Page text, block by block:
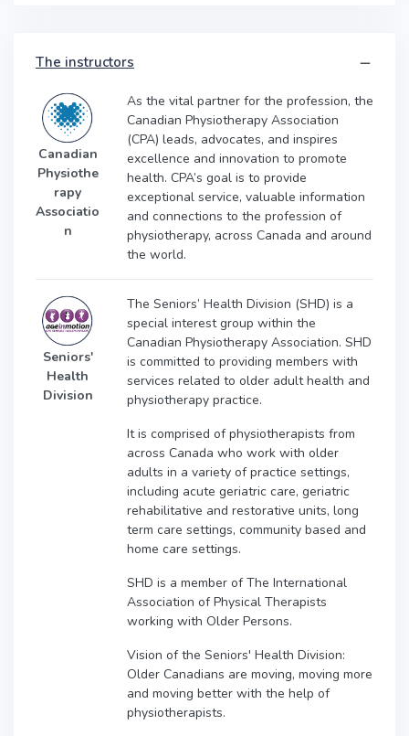
The instructors
Canadian
Physiothe
rapy
Associatio
n
As the vital partner for the profession, the
Canadian Physiotherapy Association
(CPA) leads, advocates, and inspires
excellence and innovation to promote
health. CPA’s goal is to provide
exceptional service, valuable information
and connections to the profession of
physiotherapy, across Canada and around
the world.
Seniors'
Health
Division
The Seniors’ Health Division (SHD) is a
special interest group within the
Canadian Physiotherapy Association. SHD
is committed to providing members with
services related to older adult health and
physiotherapy practice.
It is comprised of physiotherapists from
across Canada who work with older
adults in a variety of practice settings,
including acute geriatric care, geriatric
rehabilitative and restorative units, long
term care settings, community based and
home care settings.
SHD is a member of The International
Association of Physical Therapists
working with Older Persons.
Vision of the Seniors' Health Division:
Older Canadians are moving, moving more
and moving better with the help of
physiotherapists.